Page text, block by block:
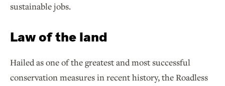
sustainable jobs.
Law of the land
Hailed as one of the greatest and most successful
conservation measures in recent history, the Roadless